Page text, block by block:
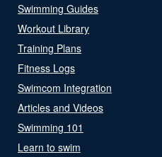
Swimming Guides
Workout Library
Training Plans
Fitness Logs
Swimcom Integration
Articles and Videos
Swimming 101
Learn to swim